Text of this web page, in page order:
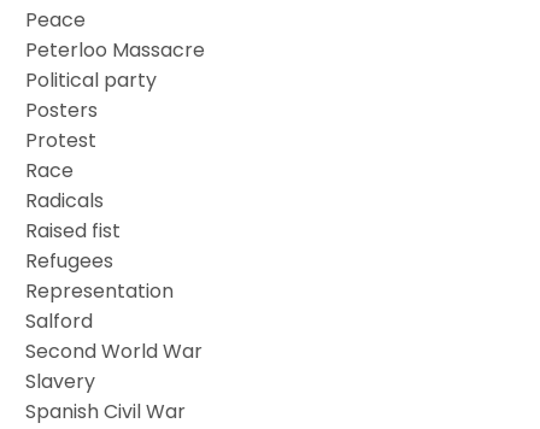
Peace
Peterloo Massacre
Political party
Posters
Protest
Race
Radicals
Raised fist
Refugees
Representation
Salford
Second World War
Slavery
Spanish Civil War